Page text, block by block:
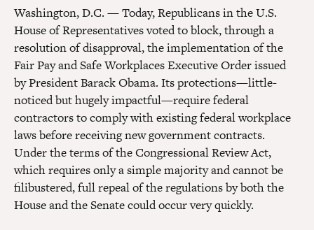
Washington, D.C. — Today, Republicans in the U.S.
House of Representatives voted to block, through a
resolution of disapproval, the implementation of the
Fair Pay and Safe Workplaces Executive Order issued
by President Barack Obama. Its protections—little-
noticed but hugely impactful—require federal
contractors to comply with existing federal workplace
laws before receiving new government contracts.
Under the terms of the Congressional Review Act,
which requires only a simple majority and cannot be
filibustered, full repeal of the regulations by both the
House and the Senate could occur very quickly.